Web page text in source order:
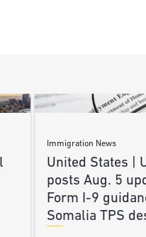
Immigration News
United States |
posts Aug. 5
Form I-9
Somalia TPS